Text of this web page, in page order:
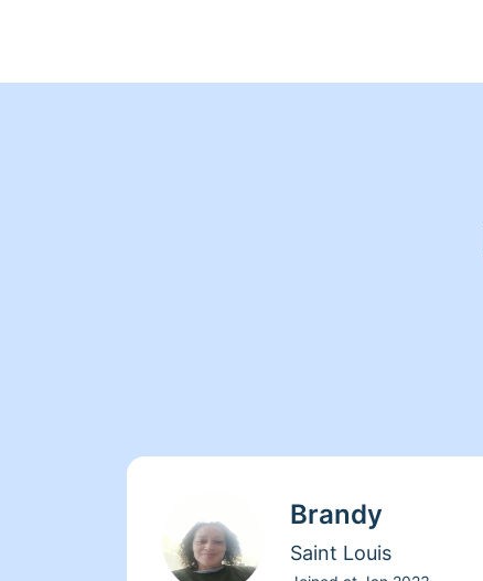
Brandy
Saint Louis